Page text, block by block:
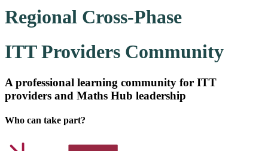
Regional Cross-Phase
ITT Providers Community
A professional learning community for ITT
providers and Maths Hub leadership
Who can take part?